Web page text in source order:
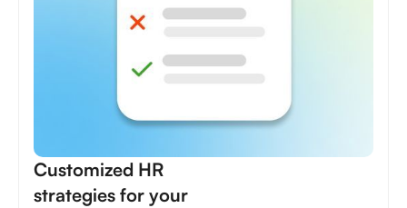
Customized HR
strategies for your